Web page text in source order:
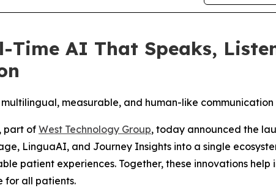
Time AI That Speaks,
measurable, and human-like
, part of West Technology Group, today announced the
LinguaAI, and Journey Insights into a single
patient experiences. Together, these innovations help
for all patients.